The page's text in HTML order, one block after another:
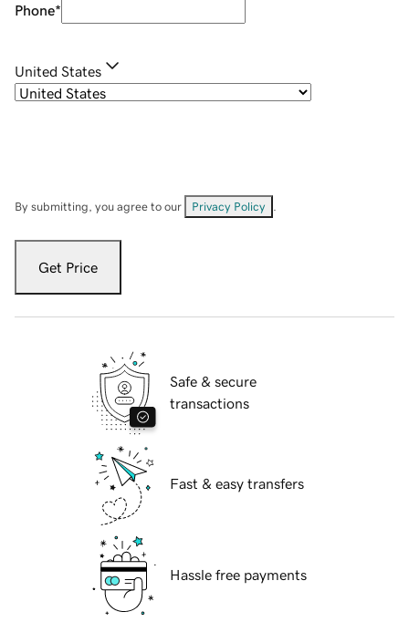
Phone*
United States
By submitting, you agree to our Privacy Policy
Get Price
Safe & secure
transactions
Fast & easy transfers
Hassle free payments